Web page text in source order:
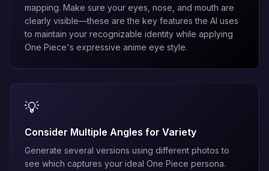
mapping. Make sure your eyes, nose, and mouth are
clearly visible—these are the key features the AI uses
to maintain your recognizable identity while applying
One Piece's expressive anime eye style.
💡
Consider Multiple Angles for Variety
Generate several versions using different photos to
see which captures your ideal One Piece persona.